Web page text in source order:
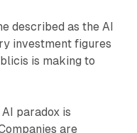
described as the AI
investment figures
is making to
paradox is
are